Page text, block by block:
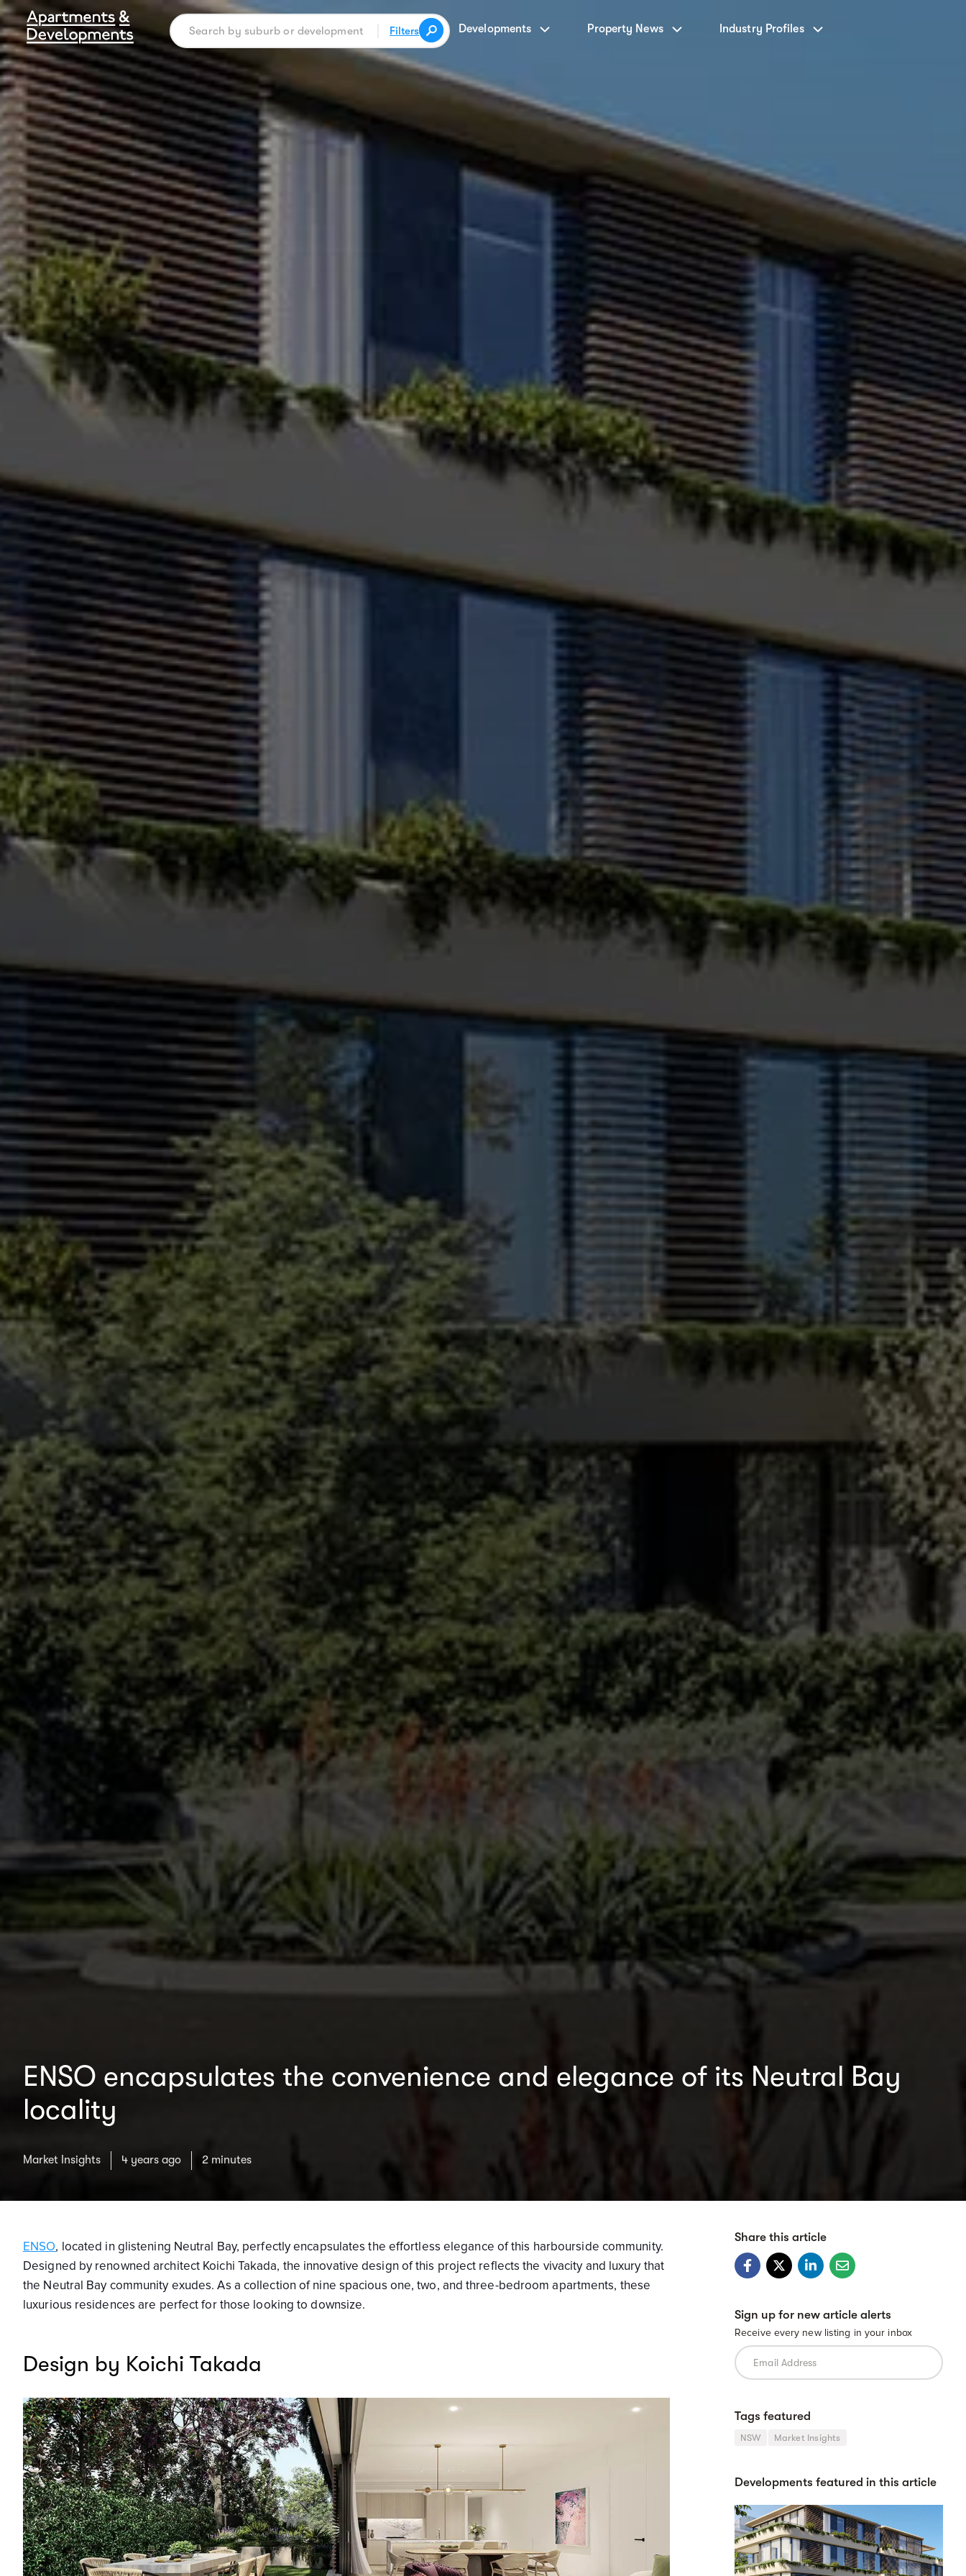
Filters Developments Property News Industry Profiles
ENSO encapsulates the convenience and elegance of its Neutral Bay
locality
Market Insights 4 years ago 2 minutes
ENSO, located in glistening Neutral Bay, perfectly encapsulates the effortless elegance of this harbourside community.
Designed by renowned architect Koichi Takada, the innovative design of this project reflects the vivacity and luxury that
the Neutral Bay community exudes. As a collection of nine spacious one, two, and three-bedroom apartments, these
luxurious residences are perfect for those looking to downsize.
Design by Koichi Takada
Share this article
Sign up for new article alerts
Receive every new listing in your inbox
Tags featured
NSW Market Insights
Developments featured in this article